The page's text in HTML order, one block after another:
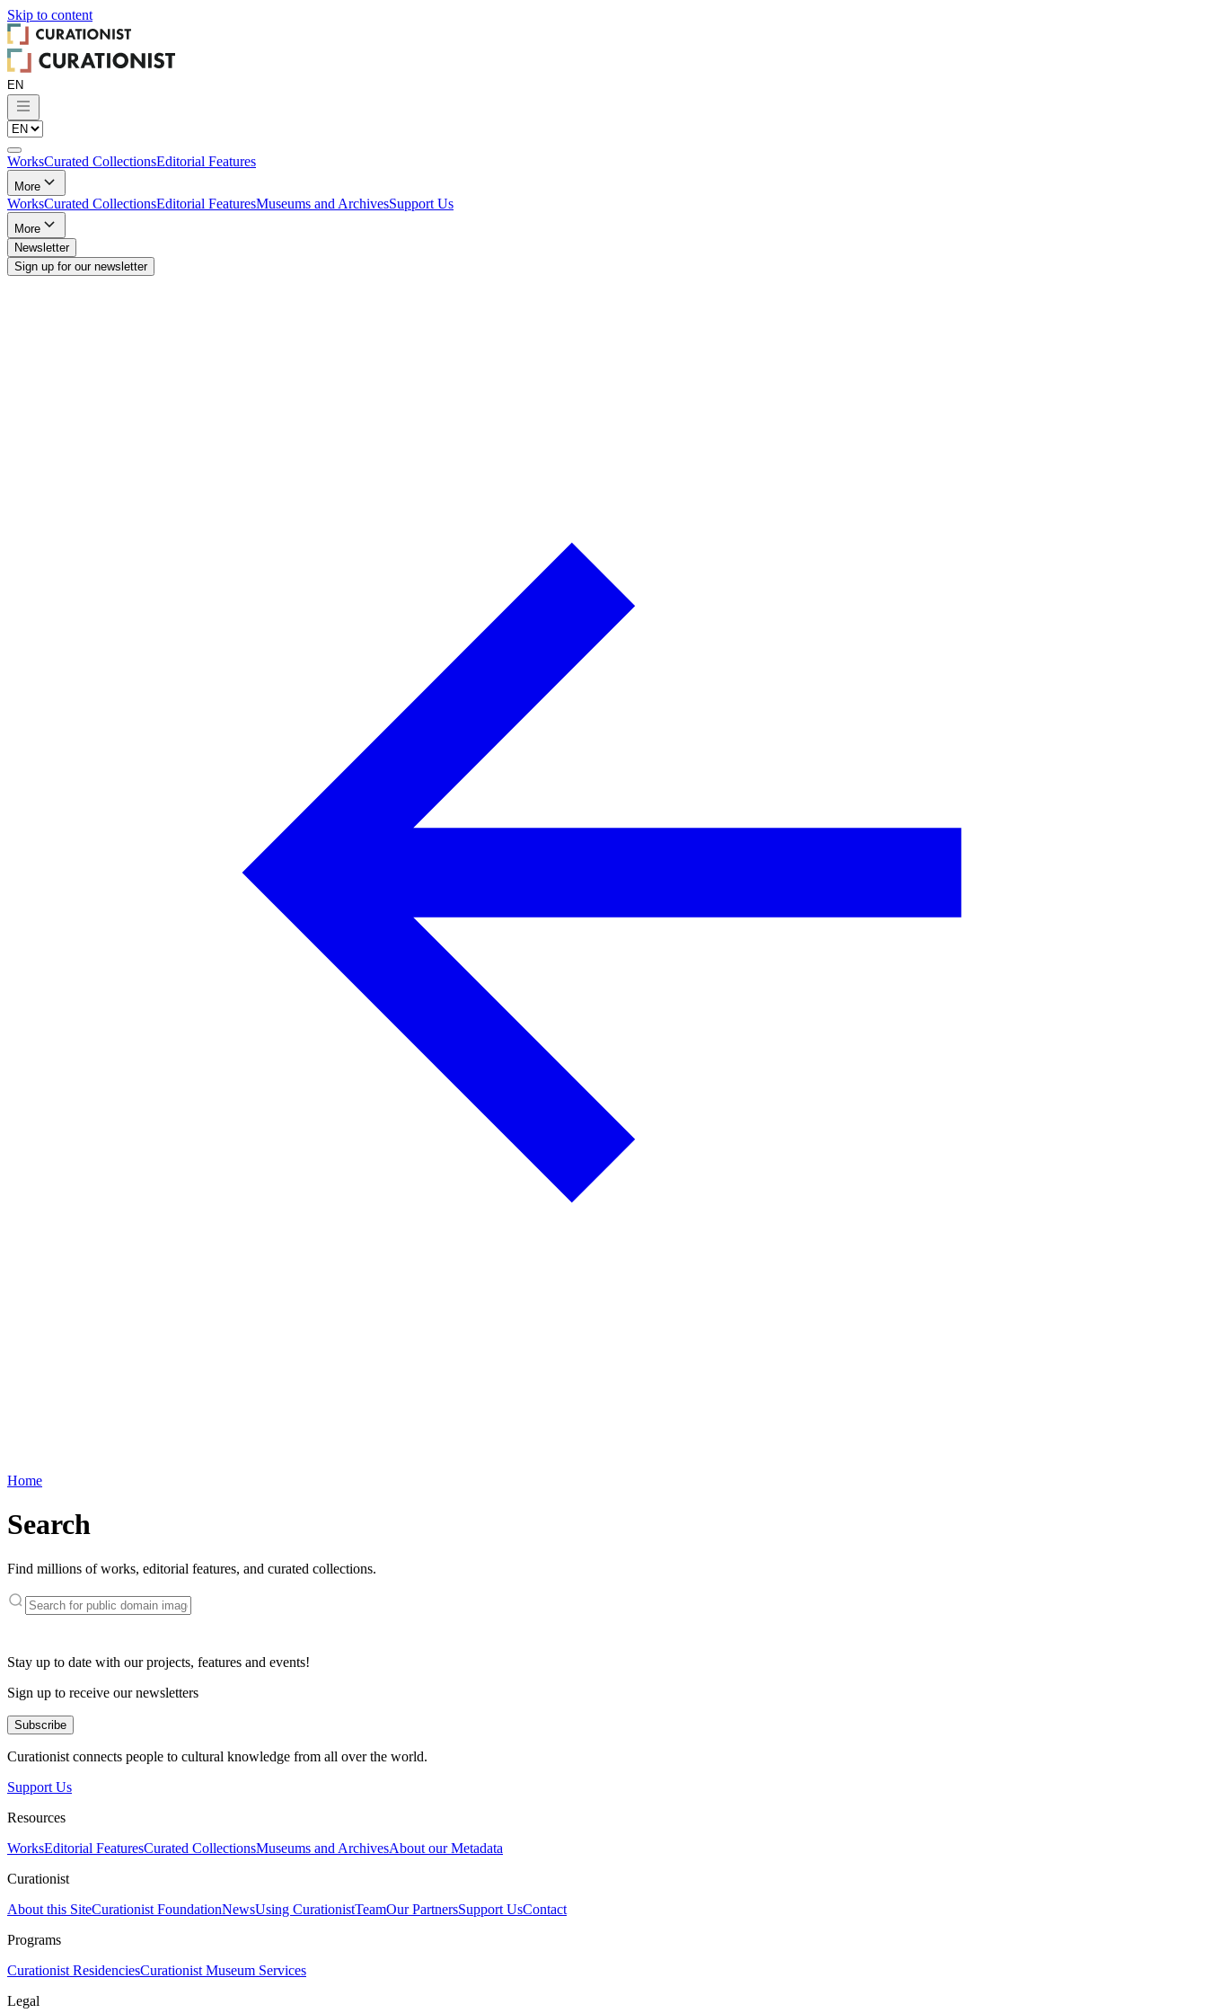
Skip to content
WorksCurated CollectionsEditorial Features
More
WorksCurated CollectionsEditorial FeaturesMuseums and ArchivesSupport Us
More
Newsletter
Sign up for our newsletter
Home
Search
Find millions of works, editorial features, and curated collections.
Stay up to date with our projects, features and events!
Sign up to receive our newsletters
Subscribe
Curationist connects people to cultural knowledge from all over the world.
Support Us
Resources
WorksEditorial FeaturesCurated CollectionsMuseums and ArchivesAbout our Metadata
Curationist
About this SiteCurationist FoundationNewsUsing CurationistTeamOur PartnersSupport UsContact
Programs
Curationist ResidenciesCurationist Museum Services
Legal